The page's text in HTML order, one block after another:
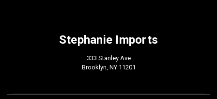
Stephanie Imports
333 Stanley Ave
Brooklyn, NY 11201